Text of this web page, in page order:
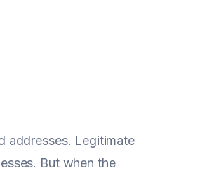
addresses. Legitimate
But when the